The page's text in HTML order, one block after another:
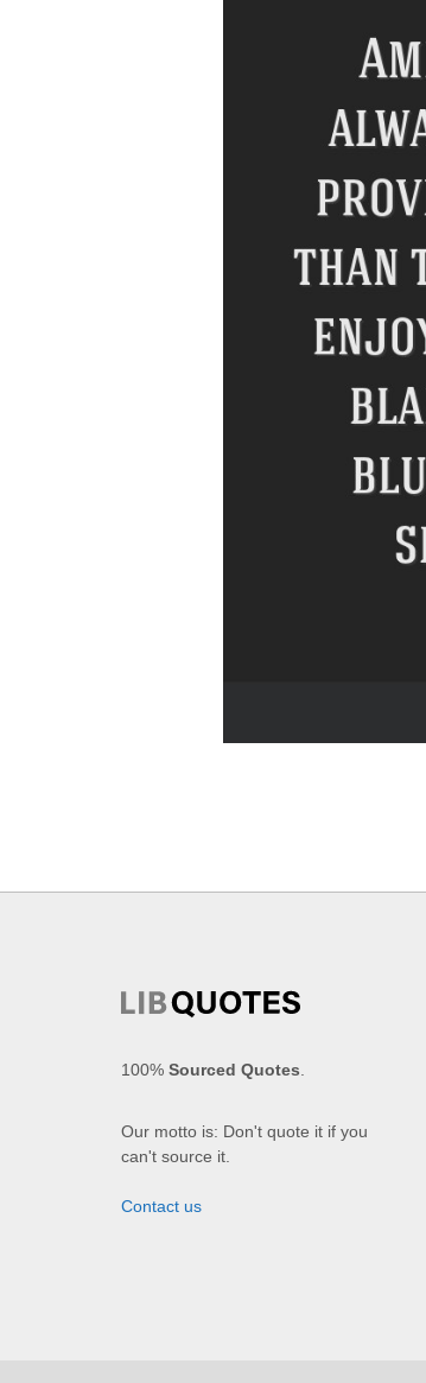
100% Sourced Quotes.
Our motto is: Don't quote it if you
can't source it.
Contact us